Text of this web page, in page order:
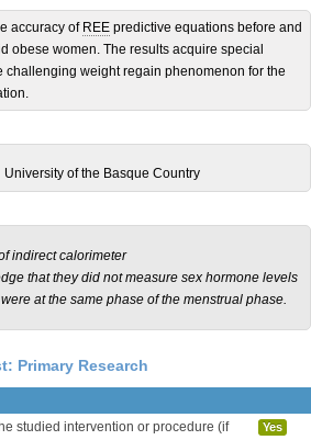
accuracy of REE predictive equations before and
obese women. The results acquire special
challenging weight regain phenomenon for the
University of the Basque Country
indirect calorimeter
that they did not measure sex hormone levels
at the same phase of the menstrual phase.
Primary Research
studied intervention or procedure (if
Yes